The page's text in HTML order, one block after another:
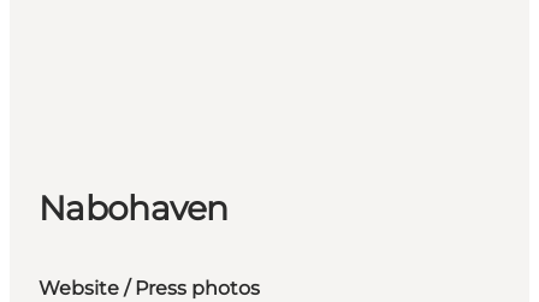
Nabohaven
Website / Press photos